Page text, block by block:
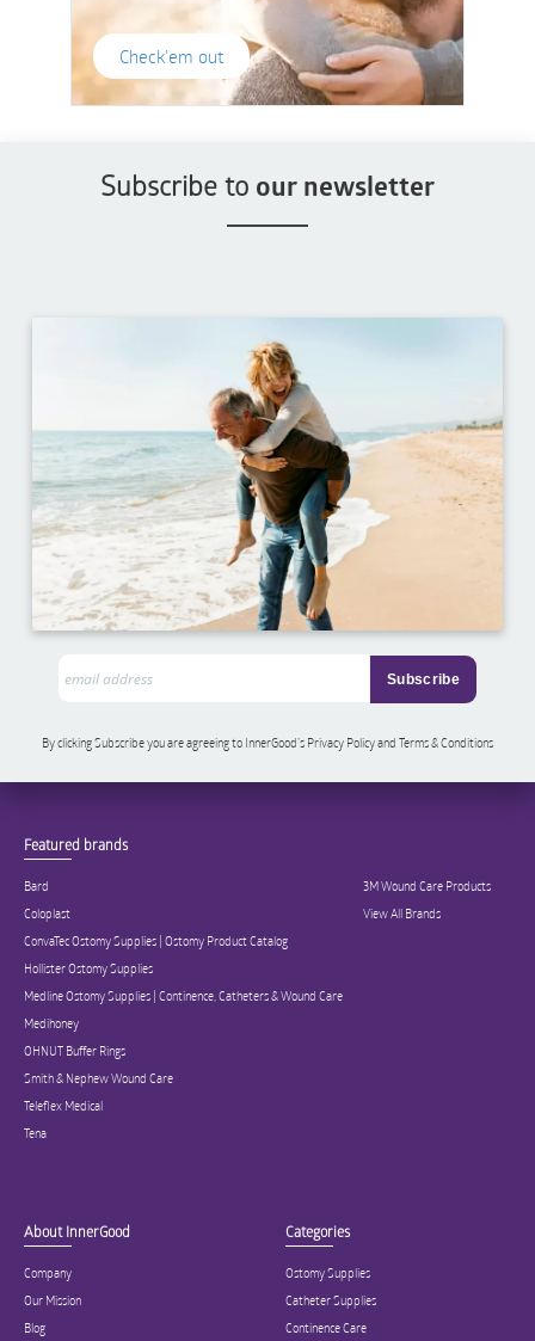
Check'em out
Subscribe to our newsletter
By clicking Subscribe you are agreeing to InnerGood’s Privacy Policy and Terms & Conditions
Featured brands
Bard
Coloplast
ConvaTec Ostomy Supplies | Ostomy Product Catalog
Hollister Ostomy Supplies
Medline Ostomy Supplies | Continence, Catheters & Wound Care
Medihoney
OHNUT Buffer Rings
Smith & Nephew Wound Care
Teleflex Medical
Tena
3M Wound Care Products
View All Brands
About InnerGood
Company
Our Mission
Blog
Categories
Ostomy Supplies
Catheter Supplies
Continence Care